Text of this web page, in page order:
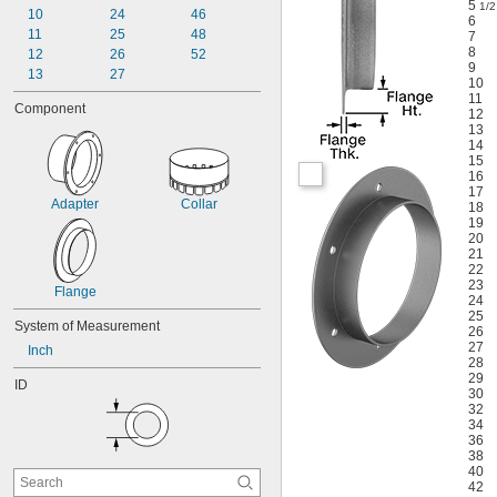
10
11
12
13
24
25
26
27
46
48
52
Component
Adapter Collar
Flange
System of Measurement
Inch
ID
5 1/2
6
7
8
9
10
11
12
13
14
15
16
17
18
19
20
21
22
23
24
25
26
27
28
29
30
32
34
36
38
40
42